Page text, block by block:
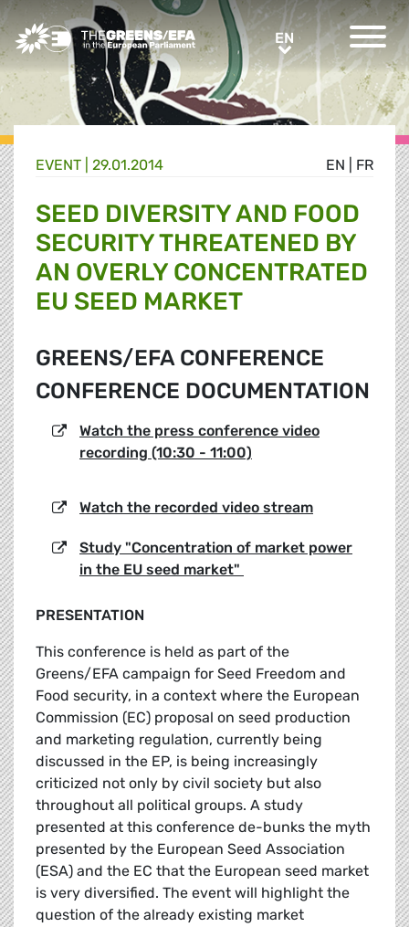
Greens/EFA Home EN EN
EN FR
EVENT 29.01.2014
SEED DIVERSITY AND FOOD
SECURITY THREATENED BY
AN OVERLY CONCENTRATED
EU SEED MARKET
GREENS/EFA CONFERENCE
CONFERENCE DOCUMENTATION
Watch the press conference video
recording (10:30 - 11:00)
Watch the recorded video stream
Study "Concentration of market power
in the EU seed market"
PRESENTATION
This conference is held as part of the
Greens/EFA campaign for Seed Freedom and
Food security, in a context where the European
Commission (EC) proposal on seed production
and marketing regulation, currently being
discussed in the EP, is being increasingly
criticized not only by civil society but also
throughout all political groups. A study
presented at this conference de-bunks the myth
presented by the European Seed Association
(ESA) and the EC that the European seed market
is very diversified. The event will highlight the
question of the already existing market